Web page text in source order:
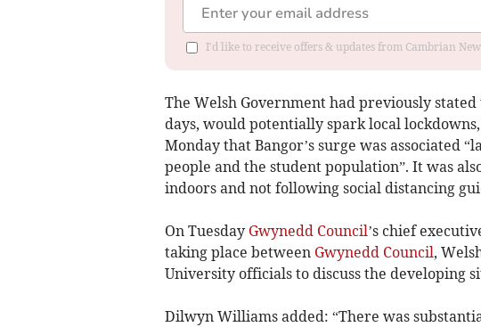
I'd like to receive offers & updates from Cambrian
The Welsh Government had previously stated
days, would potentially spark local
Monday that Bangor’s surge was associated
people and the student population”. It was
indoors and not following social distancing
On Tuesday Gwynedd Council’s chief
taking place between Gwynedd Council,
University officials to discuss the developing
Dilwyn Williams added: “There was